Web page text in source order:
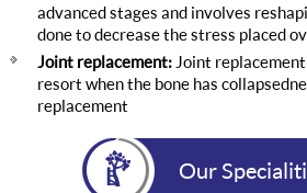
advanced stages and involves
done to decrease the stress placed
Joint replacement: Joint
resort when the bone has
replacement
Our